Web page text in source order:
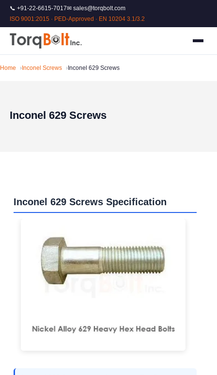
📞 +91-22-6615-7017✉ sales@torqbolt.com
ISO 9001:2015 · PED-Approved · EN 10204 3.1/3.2
Home Inconel Screws Inconel 629 Screws
Inconel 629 Screws
Inconel 629 Screws Specification